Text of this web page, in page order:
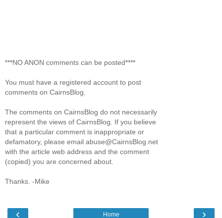
***NO ANON comments can be posted****
You must have a registered account to post
comments on CairnsBlog.
The comments on CairnsBlog do not necessarily
represent the views of CairnsBlog. If you believe
that a particular comment is inappropriate or
defamatory, please email abuse@CairnsBlog.net
with the article web address and the comment
(copied) you are concerned about.
Thanks. -Mike
‹ ›
Home